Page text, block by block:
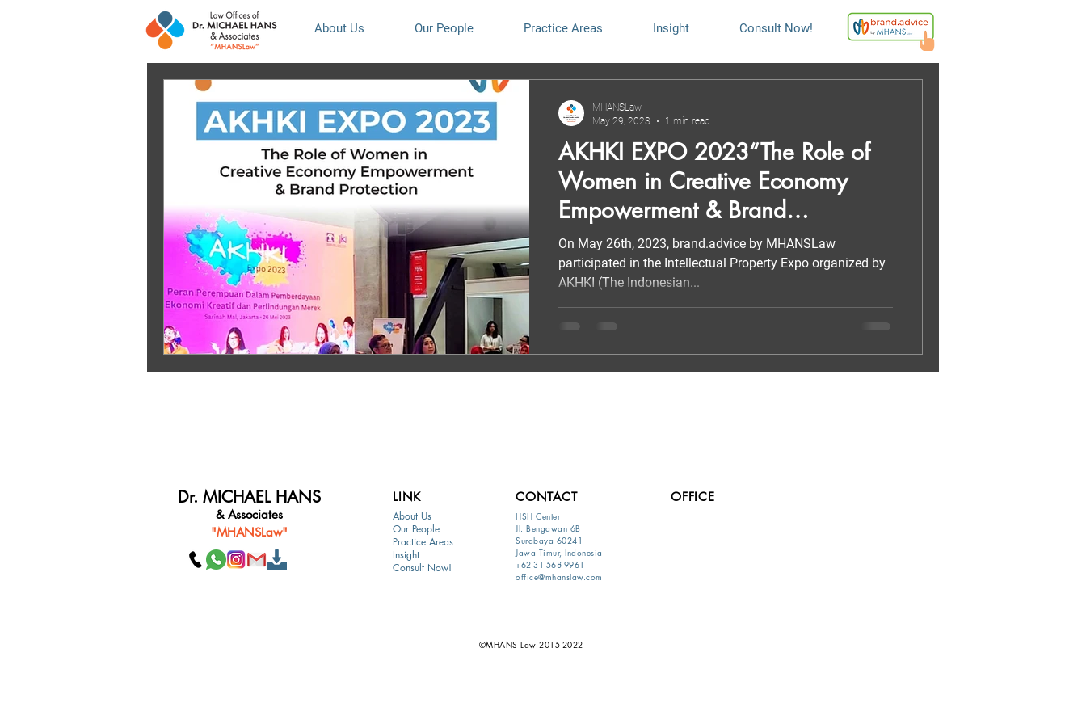
About Us Our People Practice Areas Insight Consult Now!
AKHKI EXPO 2023“The Role of
Women in Creative Economy
Empowerment & Brand
Protection”
On May 26th, 2023, brand.advice by MHANSLaw
participated in the Intellectual Property Expo organized by
AKHKI (The Indonesian...
MHANSLaw
May 29, 2023
1 min read
Dr. MICHAEL HANS
& Associates
"MHANSLaw"
LINK
About Us
Our People
Practice Areas
Insight
Consult Now!
CONTACT
HSH Center
Jl. Bengawan 6B
Surabaya 60241
Jawa Timur, Indonesia
+62-31-568-9961
office@mhanslaw.com
OFFICE
©MHANS Law 2015-2022